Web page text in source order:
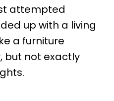
attempted
up with a living
a furniture
but not exactly